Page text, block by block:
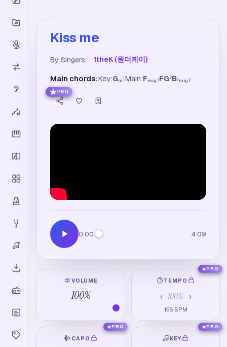
Kiss me
By Singers: 1theK (원더케이)
Main chords:Key:Gm |Main:Fmaj7FG 7B♭maj7
PRO
0:00 4:09
VOLUME
100%
TEMPO
‹ 100% ›
158BPM
PRO
CAPO
PRO
KEY
PRO